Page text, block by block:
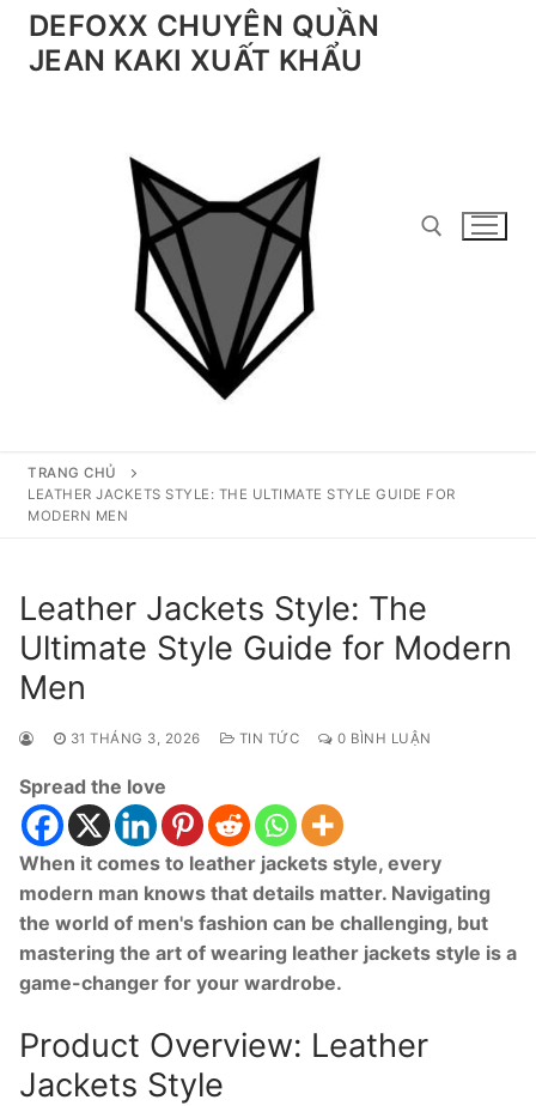
Chuyển
đếnDEFOXX CHUYÊN QUẦN
JEAN KAKI XUẤT KHẨU
Tìm kiếm cho:
TRANG CHỦ
LEATHER JACKETS STYLE: THE ULTIMATE STYLE GUIDE FOR
MODERN MEN
Leather Jackets Style: The
Ultimate Style Guide for Modern
Men
31 THÁNG 3, 2026 TIN TỨC 0 BÌNH LUẬN
Spread the love
When it comes to leather jackets style, every
modern man knows that details matter. Navigating
the world of men's fashion can be challenging, but
mastering the art of wearing leather jackets style is a
game-changer for your wardrobe.
Product Overview: Leather
Jackets Style